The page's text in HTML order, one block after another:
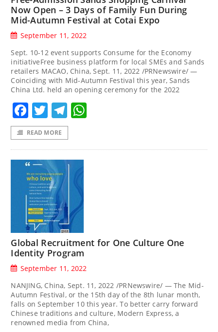
Now Open – 3 Days of Family Fun During
Mid-Autumn Festival at Cotai Expo
September 11, 2022
Sept. 10-12 event supports Consume for the Economy
initiativeFree business platform for local SMEs and Sands
retailers MACAO, China, Sept. 11, 2022 /PRNewswire/ —
Coinciding with Mid-Autumn Festival this year, Sands
China Ltd. held an opening ceremony for the 2022
Facebook
TwitterTelegram
READ MORE
Global Recruitment for One Culture One
Identity Program
September 11, 2022
NANJING, China, Sept. 11, 2022 /PRNewswire/ — The Mid-
Autumn Festival, or the 15th day of the 8th lunar month,
falls on September 10 this year. To better carry forward
Chinese traditions and culture, Modern Express, a
renowned media from China,